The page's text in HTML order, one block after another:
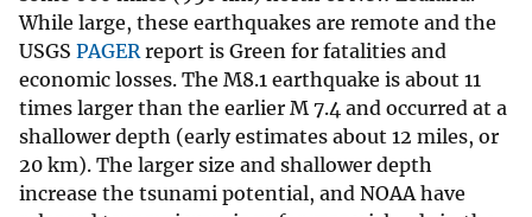
While large, these earthquakes are remote and the
USGS PAGERreport is Green for fatalities and
economic losses. The M8.1 earthquake is about 11
times larger than the earlier M 7.4 and occurred at a
shallower depth (early estimates about 12 miles, or
20 km). The larger size and shallower depth
increase the tsunami potential, and NOAA have